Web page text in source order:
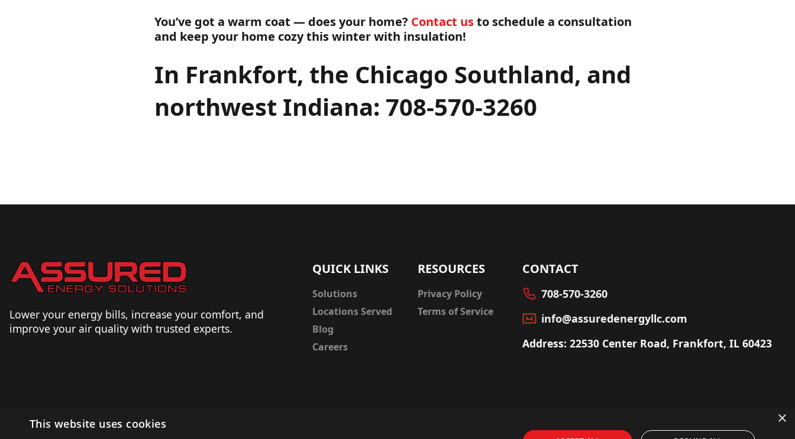
You’ve got a warm coat — does your home? Contact usto schedule a consultation
and keep your home cozy this winter with insulation!
In Frankfort, the Chicago Southland, and
northwest Indiana: 708-570-3260
Lower your energy bills, increase your comfort, and
improve your air quality with trusted experts.
QUICK LINKS
Solutions
Locations Served
Blog
Careers
RESOURCES
Privacy Policy
Terms of Service
CONTACT
708-570-3260
info@assuredenergyllc.com
Address: 22530 Center Road, Frankfort, IL 60423
×
This website uses cookies